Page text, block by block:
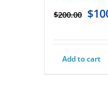
$200.00 $
Add to cart